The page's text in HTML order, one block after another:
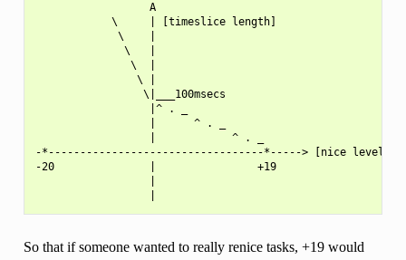
                  A
            \     | [timeslice length]
             \    |
              \   |
               \  |
                \ |
                 \|___100msecs
                  |^ . _
                  |      ^ . _
                  |            ^ . _
-*----------------------------------*-----> [nice level]
-20               |                +19
So that if someone wanted to really renice tasks, +19 would